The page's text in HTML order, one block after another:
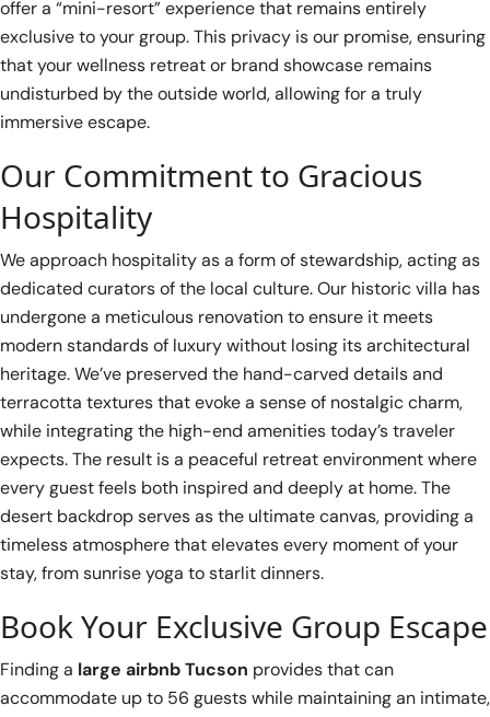
offer a “mini-resort” experience that remains entirely
exclusive to your group. This privacy is our promise, ensuring
that your wellness retreat or brand showcase remains
undisturbed by the outside world, allowing for a truly
immersive escape.
Our Commitment to Gracious
Hospitality
We approach hospitality as a form of stewardship, acting as
dedicated curators of the local culture. Our historic villa has
undergone a meticulous renovation to ensure it meets
modern standards of luxury without losing its architectural
heritage. We’ve preserved the hand-carved details and
terracotta textures that evoke a sense of nostalgic charm,
while integrating the high-end amenities today’s traveler
expects. The result is a peaceful retreat environment where
every guest feels both inspired and deeply at home. The
desert backdrop serves as the ultimate canvas, providing a
timeless atmosphere that elevates every moment of your
stay, from sunrise yoga to starlit dinners.
Book Your Exclusive Group Escape
Finding a large airbnb Tucson provides that can
accommodate up to 56 guests while maintaining an intimate,